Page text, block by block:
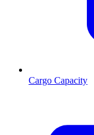
Cargo Capacity